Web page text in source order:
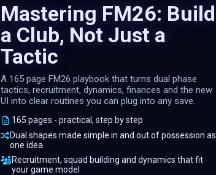
Mastering FM26: Build
a Club, Not Just a
Tactic
A 165 page FM26 playbook that turns dual phase
tactics, recruitment, dynamics, finances and the new
UI into clear routines you can plug into any save.
165 pages - practical, step by step
Dual shapes made simple in and out of possession as
one idea
Recruitment, squad building and dynamics that fit
your game model